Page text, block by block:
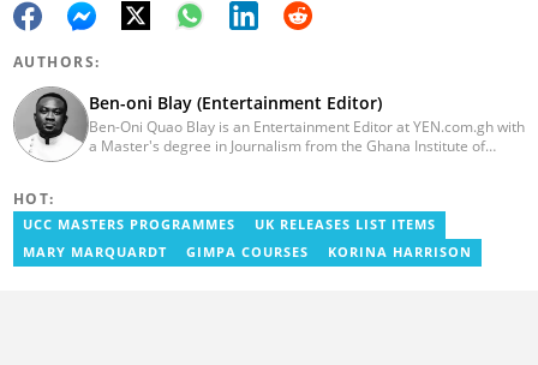
AUTHORS:
Ben-oni Blay (Entertainment Editor)
Ben-Oni Quao Blay is an Entertainment Editor at YEN.com.gh with
a Master's degree in Journalism from the Ghana Institute of
Before joining YEN.com.gh, he served as Lead Content Creator
and Writer at the International Filmmakers Association
(Germany), where he covered film and entertainment. He holds
HOT:
UCC MASTERS PROGRAMMES
UK RELEASES LIST ITEMS
MARY MARQUARDT
GIMPA COURSES KORINA HARRISON